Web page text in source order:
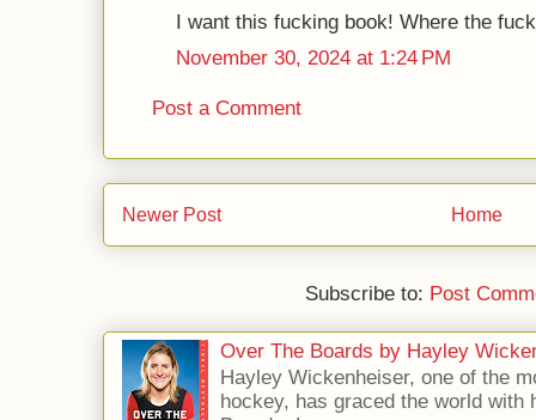
I want this fucking book! Where the
November 30, 2024 at 1:24 PM
Post a Comment
Newer Post Home
Subscribe to: Post
Over The Boards by Hayley
Hayley Wickenheiser, one of the
hockey, has graced the world